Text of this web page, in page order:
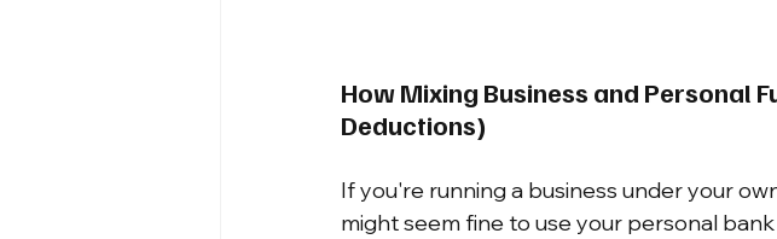
How Mixing Business and Personal
Deductions)
If you're running a business under your
might seem fine to use your personal